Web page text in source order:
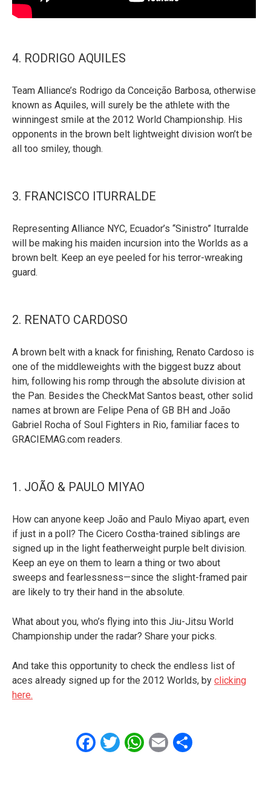
4. RODRIGO AQUILES
Team Alliance’s Rodrigo da Conceição Barbosa, otherwise
known as Aquiles, will surely be the athlete with the
winningest smile at the 2012 World Championship. His
opponents in the brown belt lightweight division won’t be
all too smiley, though.
3. FRANCISCO ITURRALDE
Representing Alliance NYC, Ecuador’s “Sinistro” Iturralde
will be making his maiden incursion into the Worlds as a
brown belt. Keep an eye peeled for his terror-wreaking
guard.
2. RENATO CARDOSO
A brown belt with a knack for finishing, Renato Cardoso is
one of the middleweights with the biggest buzz about
him, following his romp through the absolute division at
the Pan. Besides the CheckMat Santos beast, other solid
names at brown are Felipe Pena of GB BH and João
Gabriel Rocha of Soul Fighters in Rio, familiar faces to
GRACIEMAG.com readers.
1. JOÃO & PAULO MIYAO
How can anyone keep João and Paulo Miyao apart, even
if just in a poll? The Cicero Costha-trained siblings are
signed up in the light featherweight purple belt division.
Keep an eye on them to learn a thing or two about
sweeps and fearlessness—since the slight-framed pair
are likely to try their hand in the absolute.
What about you, who’s flying into this Jiu-Jitsu World
Championship under the radar? Share your picks.
And take this opportunity to check the endless list of
aces already signed up for the 2012 Worlds, by clicking
here.
Facebook
Twitter
WhatsApp
EmailShare